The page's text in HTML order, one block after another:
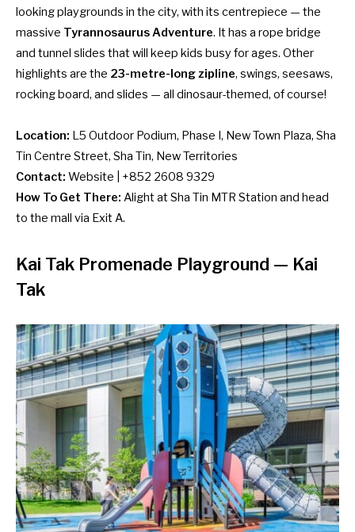
looking playgrounds in the city, with its centrepiece — the
massive Tyrannosaurus Adventure. It has a rope bridge
and tunnel slides that will keep kids busy for ages. Other
highlights are the 23-metre-long zipline, swings, seesaws,
rocking board, and slides — all dinosaur-themed, of course!
Location: L5 Outdoor Podium, Phase I, New Town Plaza, Sha
Tin Centre Street, Sha Tin, New Territories
Contact: Website | +852 2608 9329
How To Get There: Alight at Sha Tin MTR Station and head
to the mall via Exit A.
Kai Tak Promenade Playground — Kai
Tak